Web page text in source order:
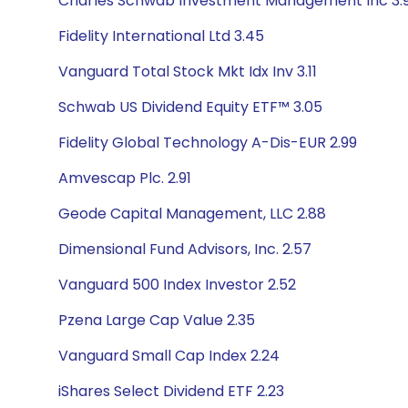
Fidelity International Ltd 3.45
Vanguard Total Stock Mkt Idx Inv 3.11
Schwab US Dividend Equity ETF™ 3.05
Fidelity Global Technology A-Dis-EUR 2.99
Amvescap Plc. 2.91
Geode Capital Management, LLC 2.88
Dimensional Fund Advisors, Inc. 2.57
Vanguard 500 Index Investor 2.52
Pzena Large Cap Value 2.35
Vanguard Small Cap Index 2.24
iShares Select Dividend ETF 2.23